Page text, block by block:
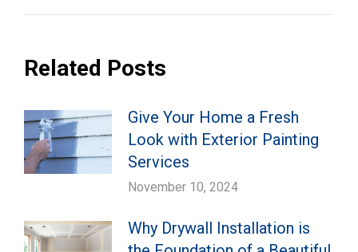
Related Posts
Give Your Home a Fresh
Look with Exterior Painting
Services
November 10, 2024
Why Drywall Installation is